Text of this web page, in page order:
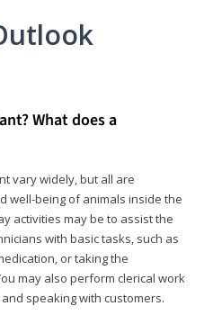
What does a
vary widely, but all are
well-being of animals inside the
activities may be to assist the
with basic tasks, such as
or taking the
may also perform clerical work
speaking with customers.